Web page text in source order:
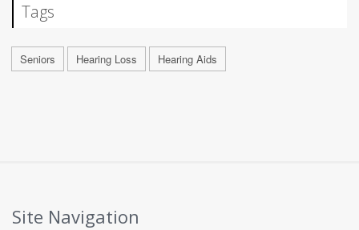
Tags
Seniors Hearing Loss Hearing Aids
Site Navigation